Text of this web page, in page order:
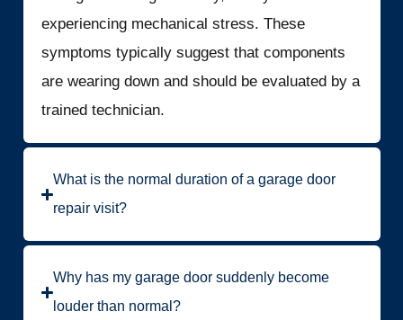
experiencing mechanical stress. These
symptoms typically suggest that components
are wearing down and should be evaluated by a
trained technician.
What is the normal duration of a garage door
repair visit?
Why has my garage door suddenly become
louder than normal?